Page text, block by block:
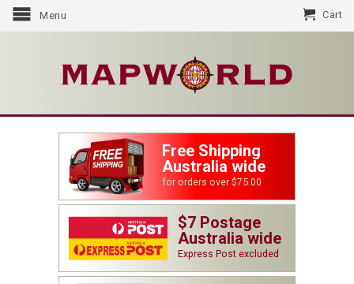
Menu Cart
Free Shipping
Australia wide
for orders over $75.00
$7 Postage
Australia wide
Express Post excluded